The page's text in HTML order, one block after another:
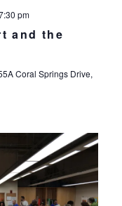
and the
pm
Coral Springs Drive,